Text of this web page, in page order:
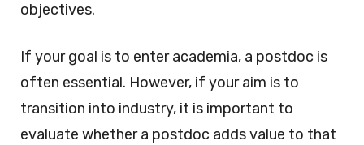
objectives.
If your goal is to enter academia, a postdoc is
often essential. However, if your aim is to
transition into industry, it is important to
evaluate whether a postdoc adds value to that